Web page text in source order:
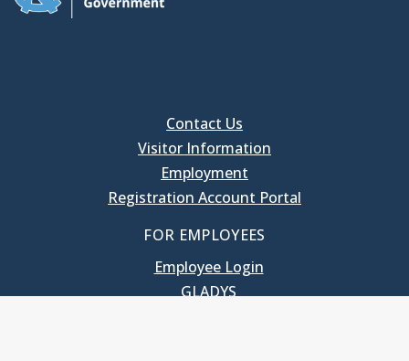
Contact Us
Visitor Information
Employment
Registration Account Portal
FOR EMPLOYEES
Employee Login
GLADYS